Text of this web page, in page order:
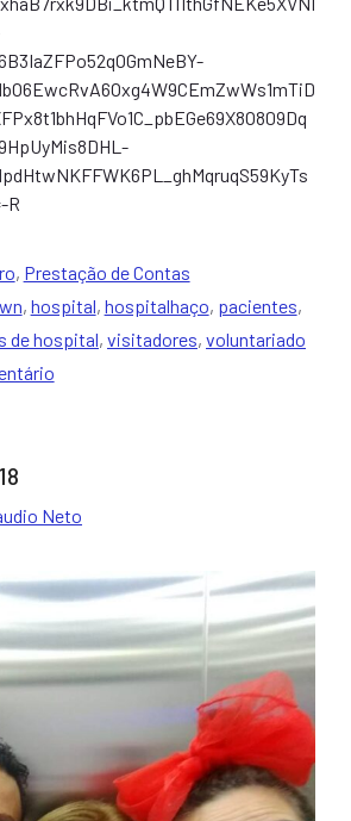
R
, Prestação de Contas
, hospital, hospitalhaço, pacientes,
de hospital, visitadores, voluntariado
Neto